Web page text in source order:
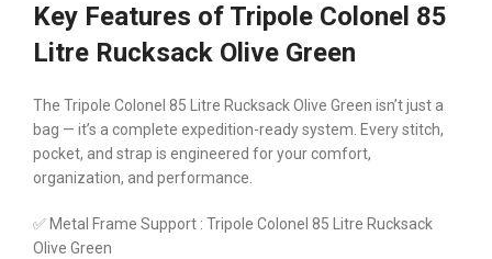
Key Features of Tripole Colonel 85
Litre Rucksack Olive Green
The Tripole Colonel 85 Litre Rucksack Olive Green isn’t just a
bag — it’s a complete expedition-ready system. Every stitch,
pocket, and strap is engineered for your comfort,
organization, and performance.
✅ Metal Frame Support : Tripole Colonel 85 Litre Rucksack
Olive Green